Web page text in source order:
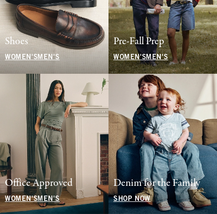
Shoes
WOMEN'S MEN'S
Pre-Fall Prep
WOMEN'SMEN'S
Office Approved
WOMEN'SMEN'S
Denim for the Family
SHOP NOW